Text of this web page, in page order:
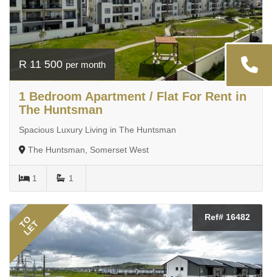
R 11 500 per month
1 Bedroom Apartment / Flat For Rent in
The Huntsman
Spacious Luxury Living in The Huntsman
The Huntsman, Somerset West
1 1
TO
LET
Ref# 16482